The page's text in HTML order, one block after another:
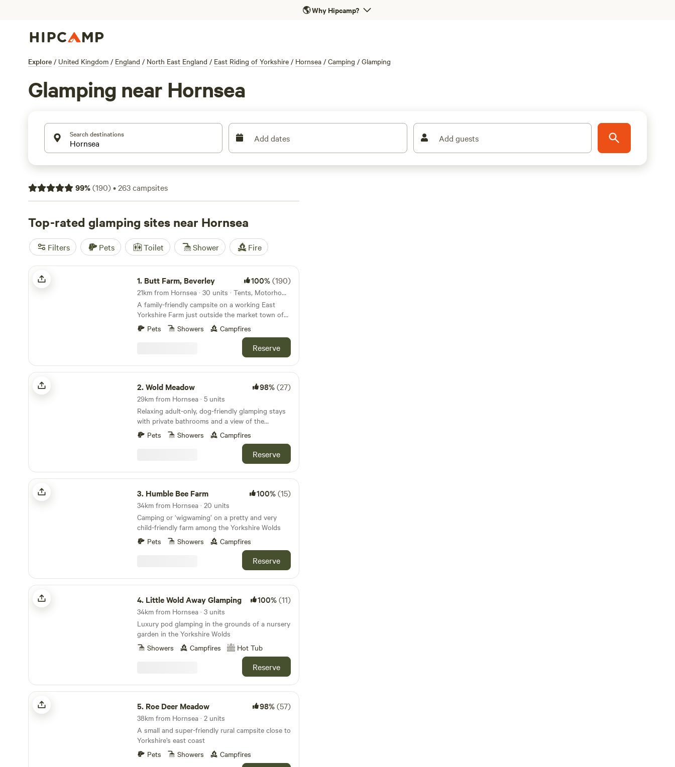
🌎Why Hipcamp?
Explore / United Kingdom / England / North East England / East Riding of Yorkshire / Hornsea / Camping / Glamping
Glamping near Hornsea
Search destinations Add dates Add guests
99%(190)•263campsites
Top-rated glamping sites near Hornsea
Filters Pets Toilet Shower Fire
Butt Farm, Beverley
1. Butt Farm, Beverley 100%(190)
21km from Hornsea · 30 units · Tents, Motorhomes, Glamping
A family-friendly campsite on a working East
Yorkshire Farm just outside the market town of
Beverley
Pets Showers Campfires
Reserve
Wold Meadow
2.Wold Meadow 98%(27)
29km from Hornsea · 5 units
Relaxing adult-only, dog-friendly glamping stays
with private bathrooms and a view of the
Yorkshire Wolds.
Pets Showers Campfires
Reserve
Humble Bee Farm
3. Humble Bee Farm 100%(15)
34km from Hornsea · 20 units
Camping or ‘wigwaming’ on a pretty and very
child-friendly farm among the Yorkshire Wolds
Pets
Showers Campfires
Reserve
Little Wold Away Glamping
4. Little Wold Away Glamping 100%(11)
34km from Hornsea · 3 units
Luxury pod glamping in the grounds of a nursery
garden in the Yorkshire Wolds
Showers
Campfires Hot Tub
Reserve
Roe Deer Meadow
5. Roe Deer Meadow 98%(57)
38km from Hornsea · 2 units
A small and super-friendly rural campsite close to
Yorkshire’s east coast
Pets
Showers Campfires